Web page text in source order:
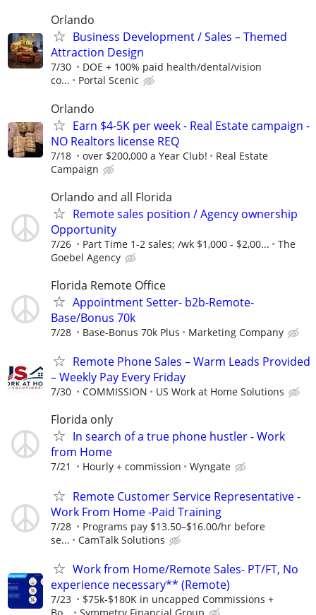
Orlando
Business Development / Sales – Themed
Attraction Design
7/30
DOE + 100% paid health/dental/vision
co...
Portal Scenic
Orlando
Earn $4-5K per week - Real Estate campaign -
NO Realtors license REQ
7/18 over $200,000 a Year Club!
Real Estate
Campaign
Orlando and all Florida
Remote sales position / Agency ownership
Opportunity
7/26 Part Time 1-2 sales; /wk $1,000 - $2,00...
The
Goebel Agency
Florida Remote Office
Appointment Setter- b2b-Remote-
Base/Bonus 70k
7/28 Base-Bonus 70k Plus Marketing Company
Remote Phone Sales – Warm Leads Provided
– Weekly Pay Every Friday
7/30 COMMISSION US Work at Home Solutions
Florida only
In search of a true phone hustler - Work
from Home
7/21 Hourly + commission Wyngate
Remote Customer Service Representative -
Work From Home -Paid Training
7/28
Programs pay $13.50–$16.00/hr before
se...
CamTalk Solutions
Work from Home/Remote Sales- PT/FT, No
experience necessary** (Remote)
7/23
$75k-$180K in uncapped Commissions +
Bo...
Symmetry Financial Group